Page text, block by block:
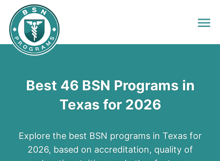
Best 46 BSN Programs in
Texas for 2026
Explore the best BSN programs in Texas for
2026, based on accreditation, quality of